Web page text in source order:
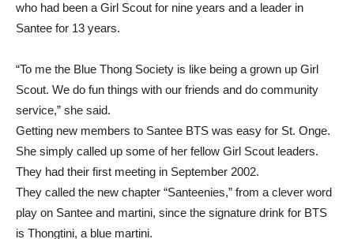
who had been a Girl Scout for nine years and a leader in
Santee for 13 years.
“To me the Blue Thong Society is like being a grown up Girl
Scout. We do fun things with our friends and do community
service,” she said.
Getting new members to Santee BTS was easy for St. Onge.
She simply called up some of her fellow Girl Scout leaders.
They had their first meeting in September 2002.
They called the new chapter “Santeenies,” from a clever word
play on Santee and martini, since the signature drink for BTS
is Thongtini, a blue martini.